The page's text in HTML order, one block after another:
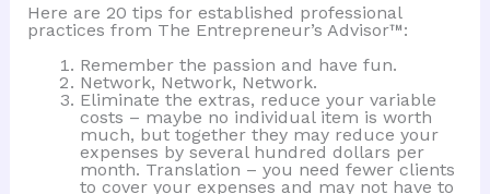
Here are 20 tips for established professional
practices from The Entrepreneur’s Advisor™:
Remember the passion and have fun.
Network, Network, Network.
Eliminate the extras, reduce your variable
costs – maybe no individual item is worth
much, but together they may reduce your
expenses by several hundred dollars per
month. Translation – you need fewer clients
to cover your expenses and may not have to